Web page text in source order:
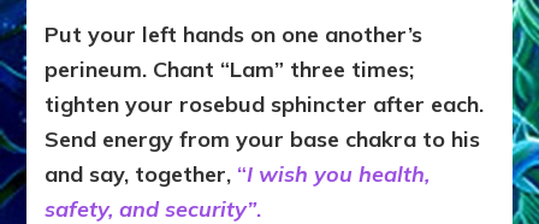
Put your left hands on one another’s
perineum. Chant “Lam” three times;
tighten your rosebud sphincter after each.
Send energy from your base chakra to his
and say, together, “I wish you health,
safety, and security”.